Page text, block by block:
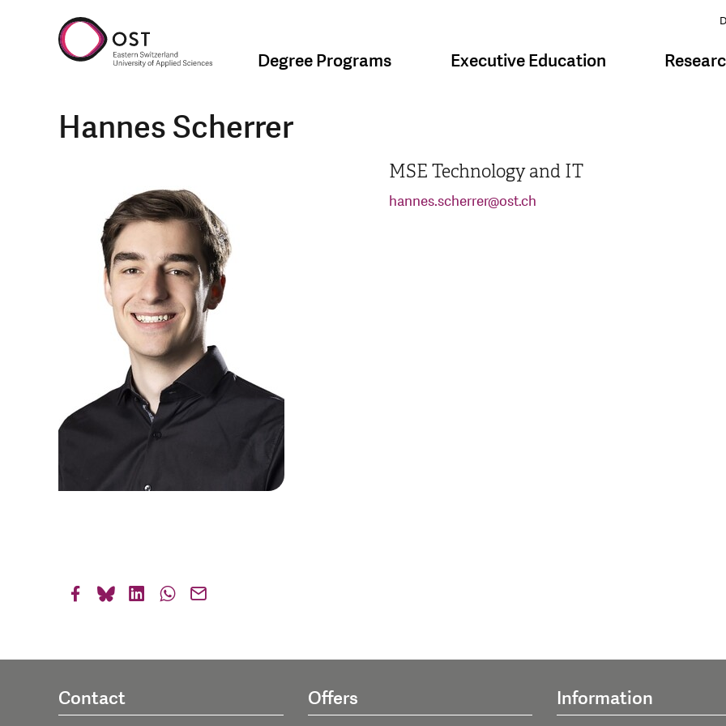
Degree Programs Executive Education
Hannes Scherrer
MSE Technology and IT
hannes.scherrer@ost.ch
Contact Offers Information